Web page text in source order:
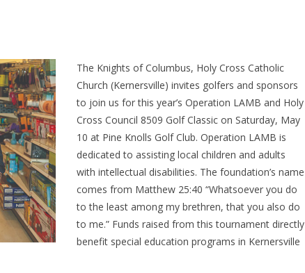
The Knights of Columbus, Holy Cross Catholic
Church (Kernersville) invites golfers and sponsors
to join us for this year’s Operation LAMB and Holy
Cross Council 8509 Golf Classic on Saturday, May
10 at Pine Knolls Golf Club. Operation LAMB is
dedicated to assisting local children and adults
with intellectual disabilities. The foundation’s name
comes from Matthew 25:40 “Whatsoever you do
to the least among my brethren, that you also do
to me.” Funds raised from this tournament directly
benefit special education programs in Kernersville